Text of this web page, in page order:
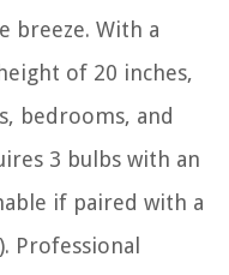
breeze. With a
of 20 inches,
bedrooms, and
3 bulbs with an
if paired with a
Professional